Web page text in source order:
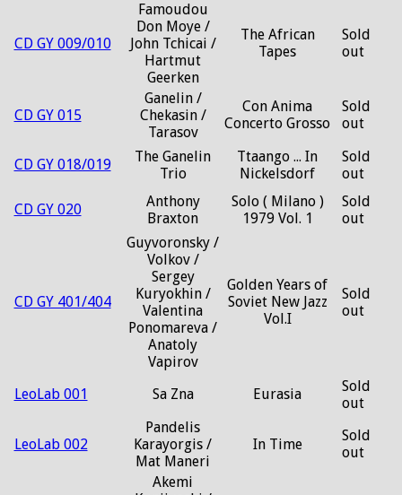
CD GY 009/010
Famoudou
Don Moye /
John Tchicai /
Hartmut
Geerken
The African
Tapes
Sold
out
CD GY 015
Ganelin /
Chekasin /
Tarasov
Con Anima
Concerto Grosso
Sold
out
CD GY 018/019
The Ganelin
Trio
Ttaango ... In
Nickelsdorf
Sold
out
CD GY 020
Anthony
Braxton
Solo ( Milano )
1979 Vol. 1
Sold
out
CD GY 401/404
Guyvoronsky /
Volkov /
Sergey
Kuryokhin /
Valentina
Ponomareva /
Anatoly
Vapirov
Golden Years of
Soviet New Jazz
Vol.I
Sold
out
LeoLab 001 Sa Zna Eurasia
Sold
out
LeoLab 002
Pandelis
Karayorgis /
Mat Maneri
In Time
Sold
out
Akemi